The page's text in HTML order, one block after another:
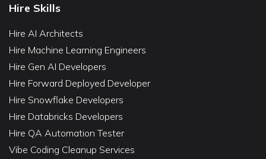
Hire Skills
Hire AI Architects
Hire Machine Learning Engineers
Hire Gen AI Developers
Hire Forward Deployed Developer
Hire Snowflake Developers
Hire Databricks Developers
Hire QA Automation Tester
Vibe Coding Cleanup Services